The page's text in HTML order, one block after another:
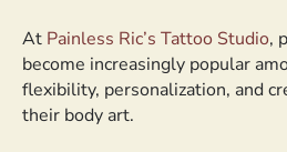
At Painless Ric’s Tattoo Studio,
become increasingly popular
flexibility, personalization, and
their body art.